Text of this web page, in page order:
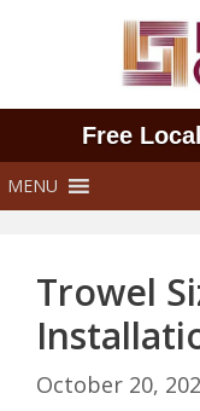
Free
MENU
Trowel
October 20,